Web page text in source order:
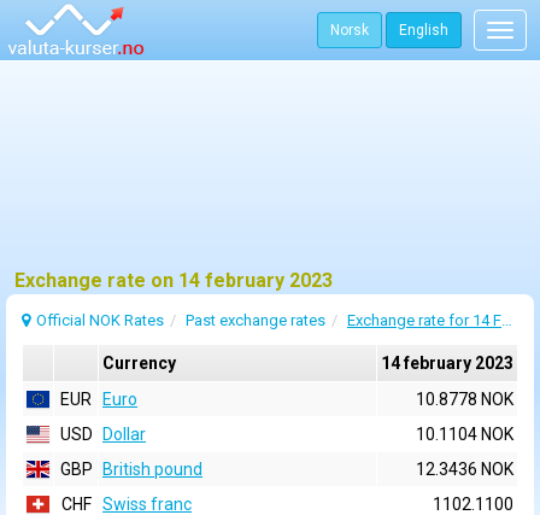
Norsk English
Exchange rate on 14 february 2023
Official NOK Rates Past exchange rates Exchange rate for 14 February 2023
Currency
14 february 2023
EUR
Euro
10.8778 NOK
USD
Dollar
10.1104 NOK
GBP
British pound
12.3436 NOK
CHF Swiss franc
1102.1100